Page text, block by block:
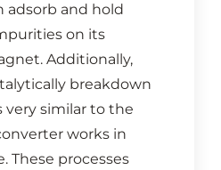
adsorb and hold
on its
Additionally,
breakdown
similar to the
works in
These processes